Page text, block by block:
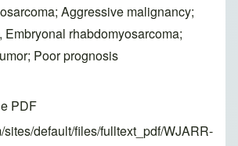
Aggressive malignancy;
Embryonal rhabdomyosarcoma;
Poor prognosis
PDF
sites/default/files/fulltext_pdf/WJARR-